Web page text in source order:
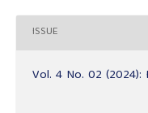
ISSUE
Vol. 4 No. 02 (2024):